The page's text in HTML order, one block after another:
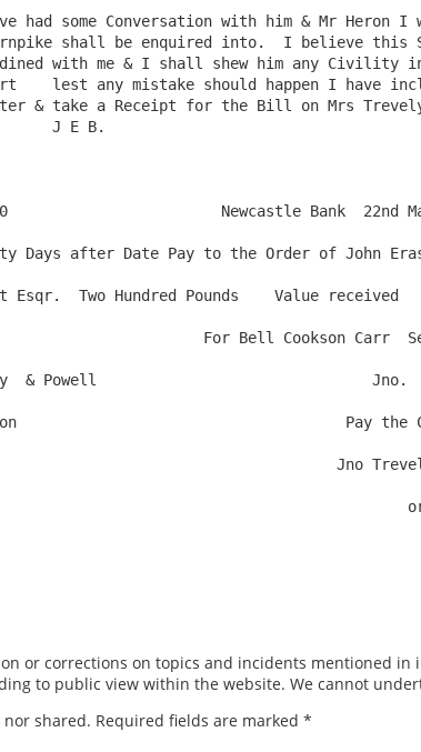
shall be enquired into.  I believe this
with me & I shall shew him any Civility
lest any mistake should happen I have
& take a Receipt for the Bill on Mrs
J E B.
& Powell                               Jno.
or corrections on topics and incidents mentioned
to public view within the website. We cannot
shared. Required fields are marked *